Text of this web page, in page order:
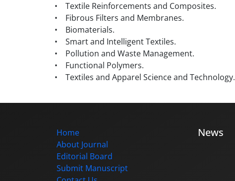
• Textile Reinforcements and Composites.
• Fibrous Filters and Membranes.
• Biomaterials.
• Smart and Intelligent Textiles.
• Pollution and Waste Management.
• Functional Polymers.
• Textiles and Apparel Science and Technology.
Home
About Journal
Editorial Board
Submit Manuscript
News